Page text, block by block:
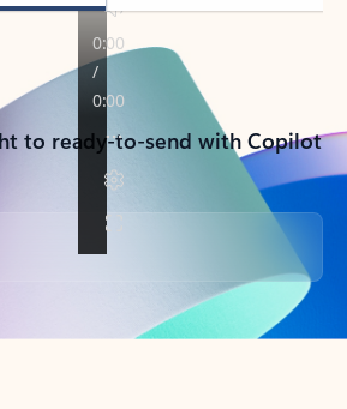
to ready-to-send with Copilot